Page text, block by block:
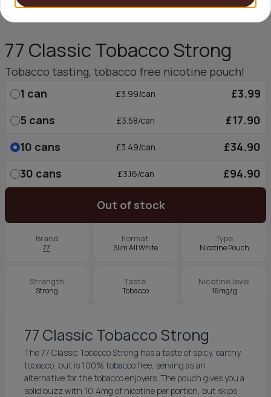
77 Classic Tobacco Strong
Tobacco tasting, tobacco free nicotine pouch!
1 can £3.99/can
£3.99
5 cans £3.58/can
£17.90
10 cans £3.49/can
£34.90
30 cans £3.16/can £94.90
Out of stock
Brand
77
Format
Slim All White
Type
Nicotine Pouch
Strength
Strong
Taste
Tobacco
Nicotine level
16mg/g
77 Classic Tobacco Strong
The 77 Classic Tobacco Strong has a taste of spicy, earthy
tobacco, but is 100% tobacco free, serving as an
alternative for the tobacco enjoyers. The pouch gives you a
solid buzz with 10,4mg of nicotine per portion, but skips